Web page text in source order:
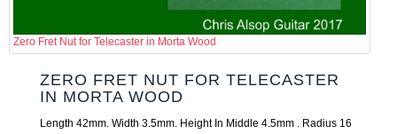
Zero Fret Nut for Telecaster in Morta Wood
ZERO FRET NUT FOR TELECASTER
IN MORTA WOOD
Length 42mm. Width 3.5mm. Height In Middle 4.5mm . Radius 16